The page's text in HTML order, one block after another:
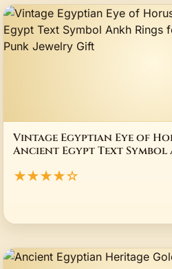
Vintage Egyptian Eye of
Ancient Egypt Text
★★★★☆